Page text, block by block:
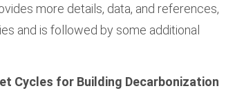
more details, data, and references,
and is followed by some additional
Cycles for Building Decarbonization